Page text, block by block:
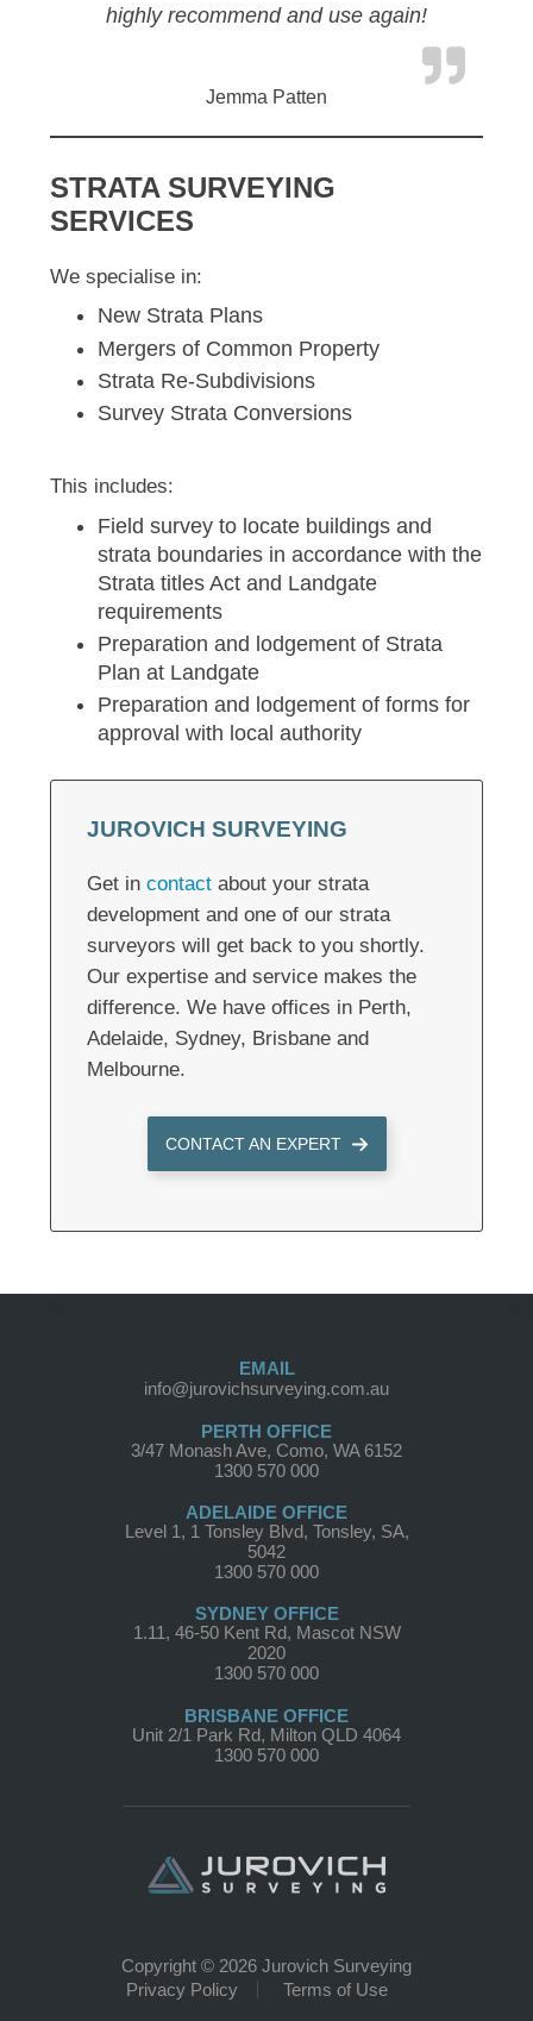
highly recommend and use again!
Jemma Patten
STRATA SURVEYING
SERVICES
We specialise in:
New Strata Plans
Mergers of Common Property
Strata Re-Subdivisions
Survey Strata Conversions
This includes:
Field survey to locate buildings and
strata boundaries in accordance with the
Strata titles Act and Landgate
requirements
Preparation and lodgement of Strata
Plan at Landgate
Preparation and lodgement of forms for
approval with local authority
JUROVICH SURVEYING
Get in contactabout your strata
development and one of our strata
surveyors will get back to you shortly.
Our expertise and service makes the
difference. We have offices in Perth,
Adelaide, Sydney, Brisbane and
Melbourne.
CONTACT AN EXPERT
EMAIL
info@jurovichsurveying.com.au
PERTH OFFICE
3/47 Monash Ave, Como, WA 6152
1300 570 000
ADELAIDE OFFICE
Level 1, 1 Tonsley Blvd, Tonsley, SA,
5042
1300 570 000
SYDNEY OFFICE
1.11, 46-50 Kent Rd, Mascot NSW
2020
1300 570 000
BRISBANE OFFICE
Unit 2/1 Park Rd, Milton QLD 4064
1300 570 000
Copyright © 2026 Jurovich Surveying
Privacy Policy
Terms of Use